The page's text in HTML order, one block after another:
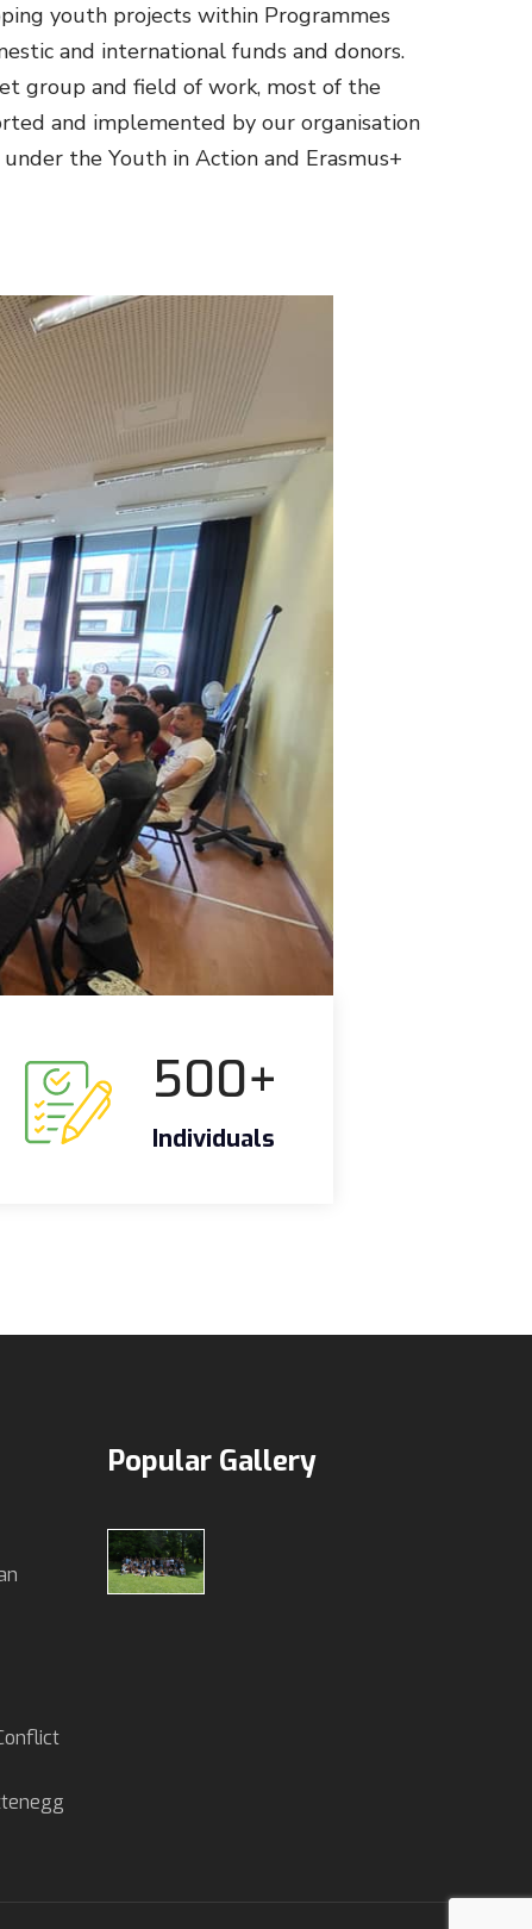
youth projects within Programmes
and international funds and donors.
group and field of work, most of the
and implemented by our organisation
the Youth in Action and Erasmus+
500+
Individuals
Popular Gallery